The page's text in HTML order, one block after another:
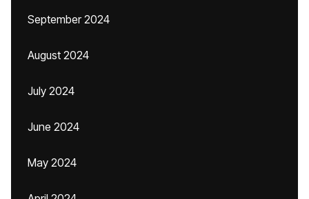
September 2024
August 2024
July 2024
June 2024
May 2024